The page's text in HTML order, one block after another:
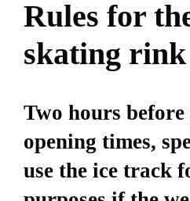
Rules for
skating rink
Two hours
opening times,
use the ice track